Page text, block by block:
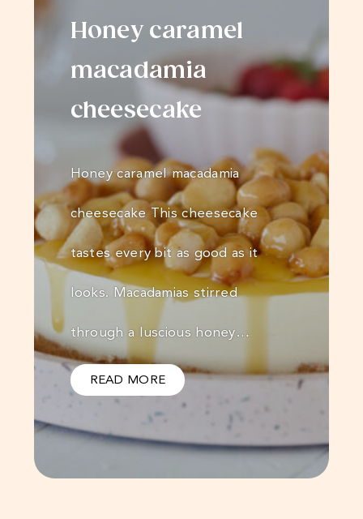
Honey caramel
macadamia
cheesecake
Honey caramel macadamia
cheesecake This cheesecake
tastes every bit as good as it
looks. Macadamias stirred
through a luscious honey…
READ MORE